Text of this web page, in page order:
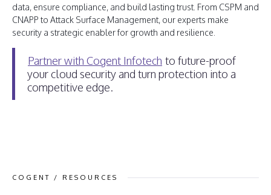
data, ensure compliance, and build lasting trust. From CSPM and
CNAPP to Attack Surface Management, our experts make
security a strategic enabler for growth and resilience.
Partner with Cogent Infotech to future-proof
your cloud security and turn protection into a
competitive edge.
COGENT / RESOURCES